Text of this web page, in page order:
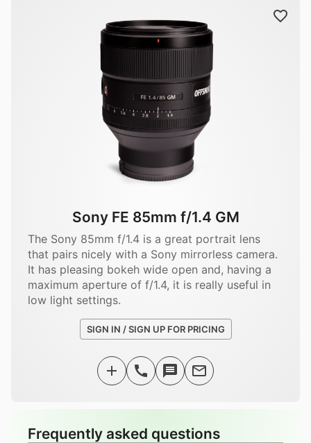
Sony FE 85mm f/1.4 GM
The Sony 85mm f/1.4 is a great portrait lens
that pairs nicely with a Sony mirrorless camera.
It has pleasing bokeh wide open and, having a
maximum aperture of f/1.4, it is really useful in
low light settings.
SIGN IN / SIGN UP FOR PRICING
Frequently asked questions